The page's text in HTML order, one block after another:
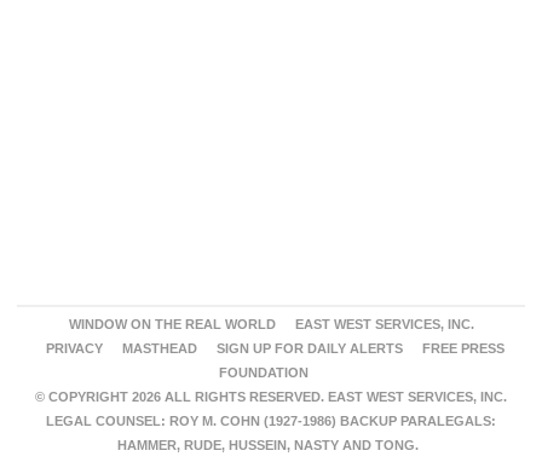
WINDOW ON THE REAL WORLD
EAST WEST SERVICES, INC.
PRIVACY
MASTHEAD SIGN UP FOR DAILY ALERTS
FREE PRESS
FOUNDATION
© COPYRIGHT 2026 ALL RIGHTS RESERVED. EAST WEST SERVICES, INC.
LEGAL COUNSEL: ROY M. COHN (1927-1986) BACKUP PARALEGALS:
HAMMER, RUDE, HUSSEIN, NASTY AND TONG.